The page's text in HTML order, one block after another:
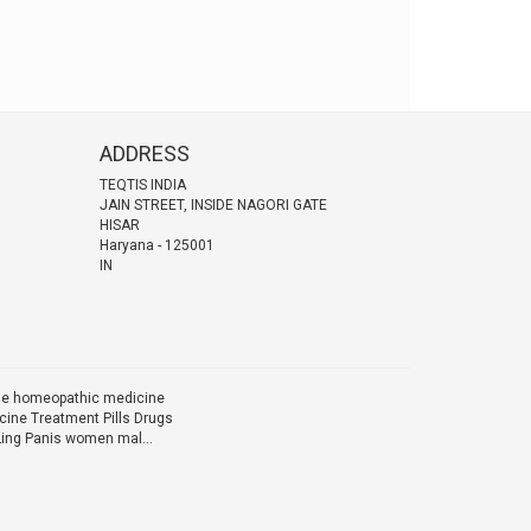
ADDRESS
TEQTIS INDIA
JAIN STREET, INSIDE NAGORI GATE
HISAR
Haryana - 125001
IN
homeopathic medicine
Treatment Pills Drugs
Panis women mal...